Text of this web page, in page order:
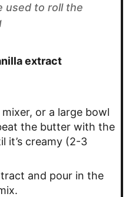
used to roll the
extract
or a large bowl
the butter with the
it’s creamy (2-3
and pour in the